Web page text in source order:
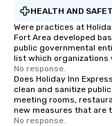
HEALTH AND
Were practices at
Fort Area developed
public governmental
list which organizations
No response.
Does Holiday Inn
clean and sanitize
meeting rooms,
new measures that are
No response.